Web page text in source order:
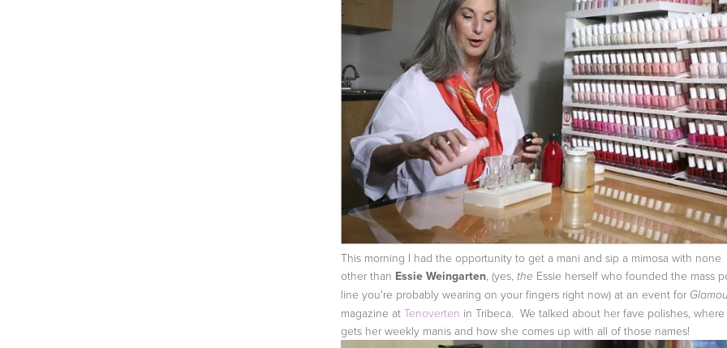
This morning I had the opportunity to get a mani and sip a mimosa with none
other than Essie Weingarten, (yes, the Essie herself who founded the mass
line you're probably wearing on your fingers right now) at an event for
magazine at Tenoverten in Tribeca. We talked about her fave polishes,
gets her weekly manis and how she comes up with all of those names!